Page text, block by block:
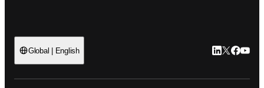
Global | English LinkedIn
Twitter